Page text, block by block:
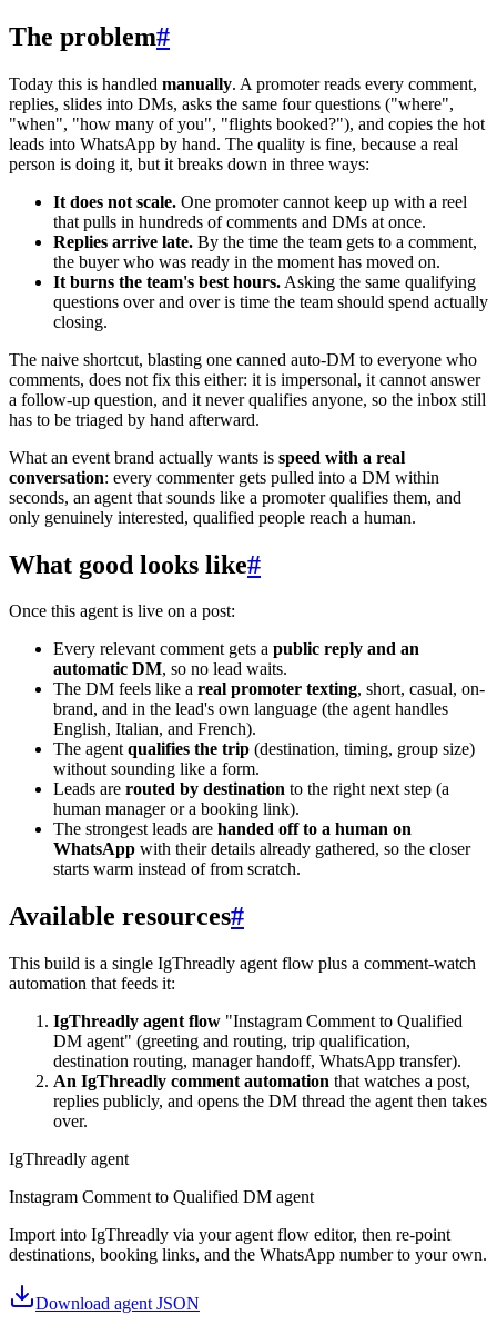
The problem#
Today this is handled manually. A promoter reads every comment,
replies, slides into DMs, asks the same four questions ("where",
"when", "how many of you", "flights booked?"), and copies the hot
leads into WhatsApp by hand. The quality is fine, because a real
person is doing it, but it breaks down in three ways:
It does not scale. One promoter cannot keep up with a reel
that pulls in hundreds of comments and DMs at once.
Replies arrive late. By the time the team gets to a comment,
the buyer who was ready in the moment has moved on.
It burns the team's best hours. Asking the same qualifying
questions over and over is time the team should spend actually
closing.
The naive shortcut, blasting one canned auto-DM to everyone who
comments, does not fix this either: it is impersonal, it cannot answer
a follow-up question, and it never qualifies anyone, so the inbox still
has to be triaged by hand afterward.
What an event brand actually wants is speed with a real
conversation: every commenter gets pulled into a DM within
seconds, an agent that sounds like a promoter qualifies them, and
only genuinely interested, qualified people reach a human.
What good looks like#
Once this agent is live on a post:
Every relevant comment gets a public reply and an
automatic DM, so no lead waits.
The DM feels like a real promoter texting, short, casual, on-
brand, and in the lead's own language (the agent handles
English, Italian, and French).
The agentqualifies the trip (destination, timing, group size)
without sounding like a form.
Leads are routed by destination to the right next step (a
human manager or a booking link).
The strongest leads are handed off to a human on
WhatsApp with their details already gathered, so the closer
starts warm instead of from scratch.
Available resources#
This build is a single IgThreadly agent flow plus a comment-watch
automation that feeds it:
IgThreadly agent flow "Instagram Comment to Qualified
DM agent" (greeting and routing, trip qualification,
destination routing, manager handoff, WhatsApp transfer).
An IgThreadly comment automation that watches a post,
replies publicly, and opens the DM thread the agent then takes
over.
IgThreadly agent
Instagram Comment to Qualified DM agent
Import into IgThreadly via your agent flow editor, then re-point
destinations, booking links, and the WhatsApp number to your own.
Download agent JSON